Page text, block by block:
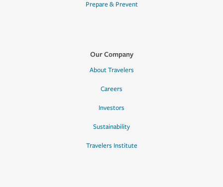
Prepare & Prevent
Our Company
About Travelers
Careers
Investors
Sustainability
Travelers Institute